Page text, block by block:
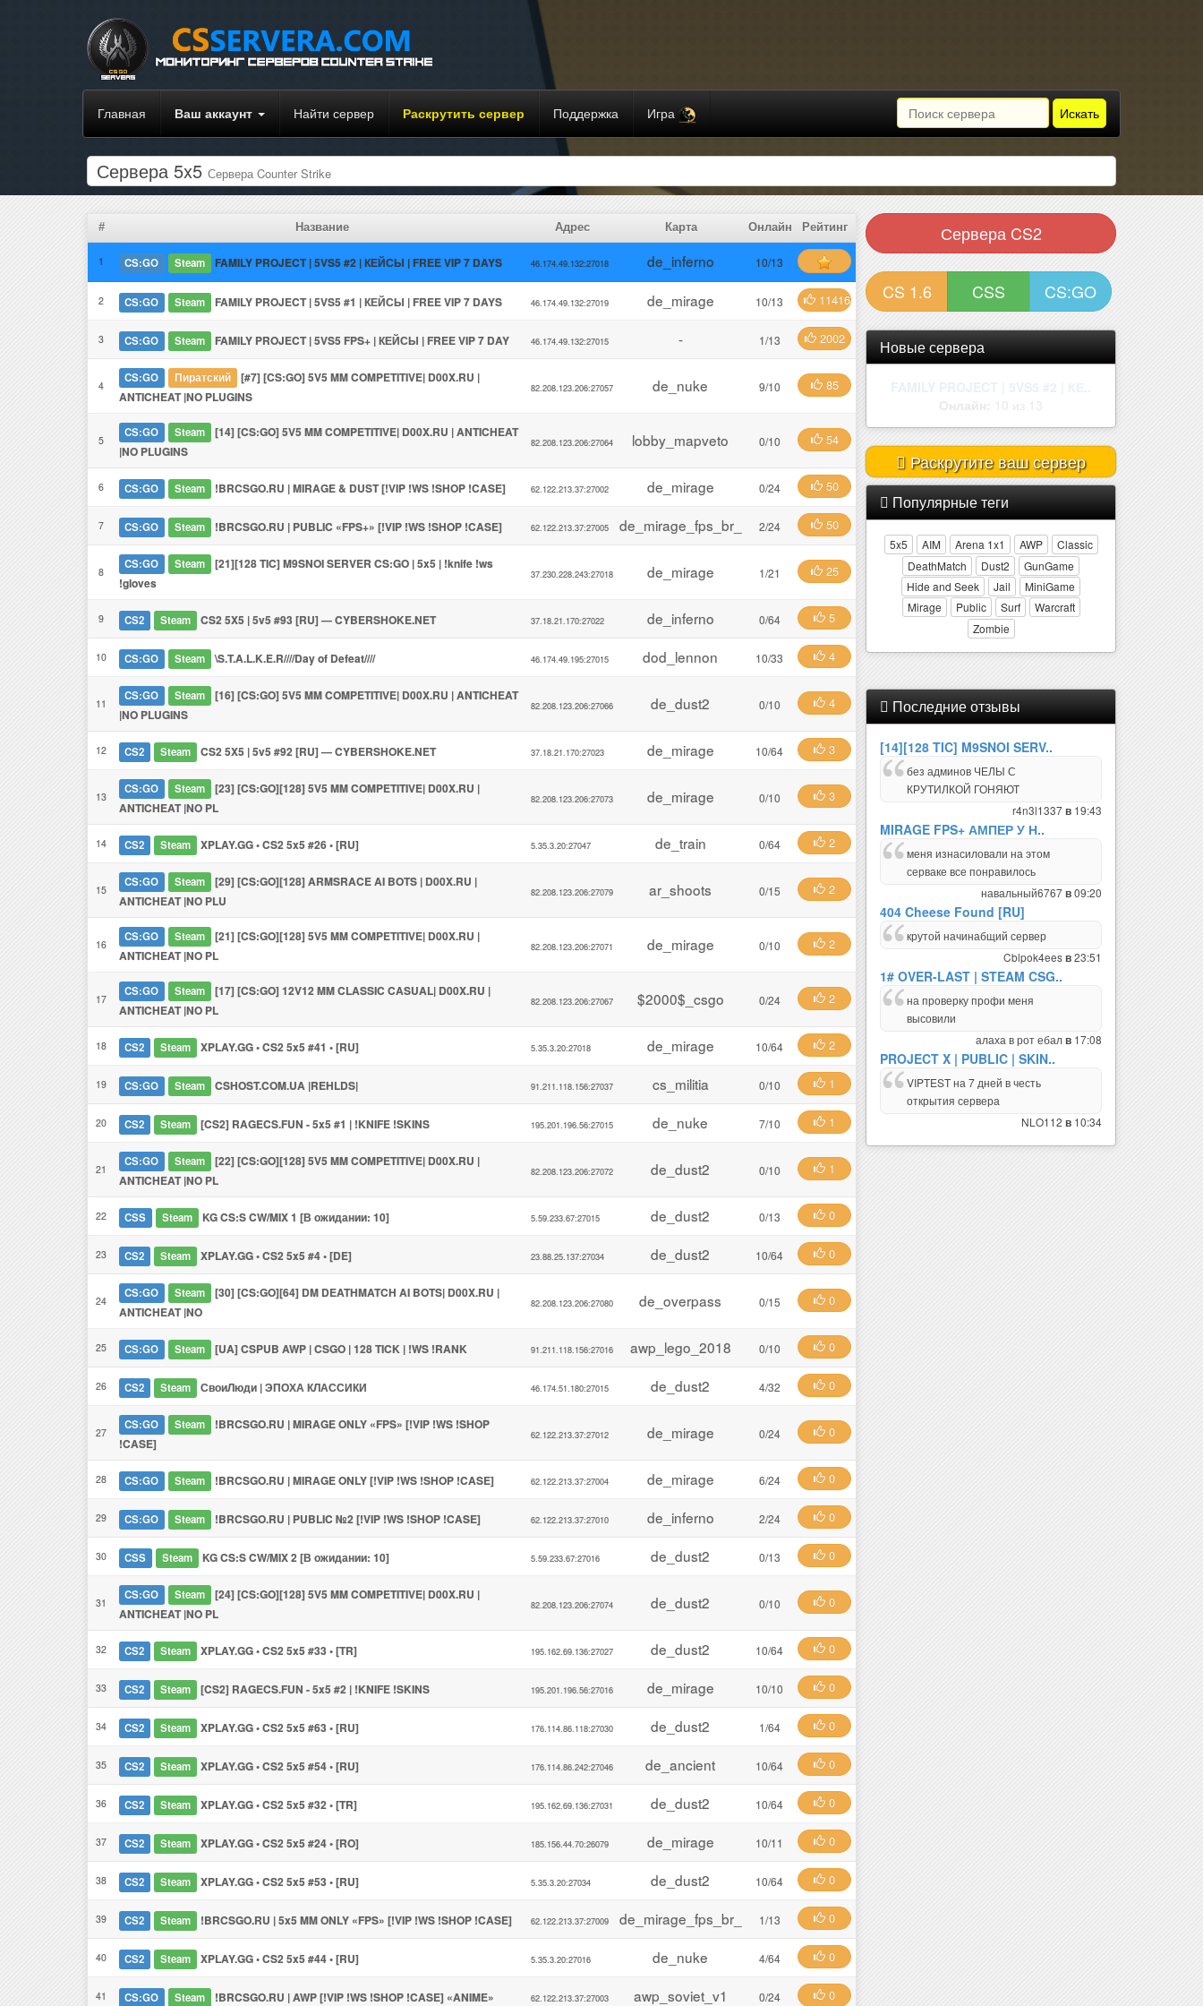
Главная Ваш аккаунт Найти сервер Раскрутить сервер Поддержка Игра Искать
Сервера 5x5 Сервера Counter Strike
# Название Адрес Карта Онлайн Рейтинг
1 CS:GO Steam FAMILY PROJECT | 5VS5 #2 | КЕЙСЫ | FREE VIP 7 DAYS 46.174.49.132:27018 de_inferno 10/13
2 CS:GO Steam FAMILY PROJECT | 5VS5 #1 | КЕЙСЫ | FREE VIP 7 DAYS 46.174.49.132:27019 de_mirage 10/13 11416
3 CS:GO Steam FAMILY PROJECT | 5VS5 FPS+ | КЕЙСЫ | FREE VIP 7 DAY 46.174.49.132:27015 - 1/13 2002
4
CS:GO Пиратский
[#7] [CS:GO] 5V5 MM COMPETITIVE| D00X.RU |
ANTICHEAT |NO PLUGINS
82.208.123.206:27057 de_nuke 9/10 85
5
CS:GO Steam
[14] [CS:GO] 5V5 MM COMPETITIVE| D00X.RU | ANTICHEAT
|NO PLUGINS
82.208.123.206:27064 lobby_mapveto 0/10 54
6 CS:GO Steam !BRCSGO.RU | MIRAGE & DUST [!VIP !WS !SHOP !CASE] 62.122.213.37:27002 de_mirage 0/24 50
7 CS:GO Steam !BRCSGO.RU | PUBLIC «FPS+» [!VIP !WS !SHOP !CASE] 62.122.213.37:27005 de_mirage_fps_br_ 2/24 50
8
CS:GO Steam
[21][128 TIC] M9SNOI SERVER CS:GO | 5x5 | !knife !ws
!gloves
37.230.228.243:27018 de_mirage 1/21 25
9 CS2 Steam CS2 5X5 | 5v5 #93 [RU] — CYBERSHOKE.NET 37.18.21.170:27022 de_inferno 0/64 5
10 CS:GO Steam \S.T.A.L.K.E.R////Day of Defeat//// 46.174.49.195:27015 dod_lennon 10/33 4
11
CS:GO Steam
[16] [CS:GO] 5V5 MM COMPETITIVE| D00X.RU | ANTICHEAT
|NO PLUGINS
82.208.123.206:27066 de_dust2 0/10 4
12 CS2 Steam CS2 5X5 | 5v5 #92 [RU] — CYBERSHOKE.NET 37.18.21.170:27023 de_mirage 10/64 3
13
CS:GO Steam
[23] [CS:GO][128] 5V5 MM COMPETITIVE| D00X.RU |
ANTICHEAT |NO PL
82.208.123.206:27073 de_mirage 0/10 3
14 CS2 Steam XPLAY.GG • CS2 5x5 #26 • [RU] 5.35.3.20:27047 de_train 0/64 2
15
CS:GO Steam
[29] [CS:GO][128] ARMSRACE AI BOTS | D00X.RU |
ANTICHEAT |NO PLU
82.208.123.206:27079 ar_shoots 0/15 2
16
CS:GO Steam
[21] [CS:GO][128] 5V5 MM COMPETITIVE| D00X.RU |
ANTICHEAT |NO PL
82.208.123.206:27071 de_mirage 0/10 2
17
CS:GO Steam
[17] [CS:GO] 12V12 MM CLASSIC CASUAL| D00X.RU |
ANTICHEAT |NO PL
82.208.123.206:27067 $2000$_csgo 0/24 2
18 CS2 Steam XPLAY.GG • CS2 5x5 #41 • [RU] 5.35.3.20:27018 de_mirage 10/64 2
19 CS:GO Steam CSHOST.COM.UA |REHLDS| 91.211.118.156:27037 cs_militia 0/10 1
20 CS2 Steam [CS2] RAGECS.FUN - 5x5 #1 | !KNIFE !SKINS 195.201.196.56:27015 de_nuke 7/10 1
21
CS:GO Steam
[22] [CS:GO][128] 5V5 MM COMPETITIVE| D00X.RU |
ANTICHEAT |NO PL
82.208.123.206:27072 de_dust2 0/10 1
22 CSS Steam KG CS:S CW/MIX 1 [В ожидании: 10] 5.59.233.67:27015 de_dust2 0/13 0
23 CS2 Steam XPLAY.GG • CS2 5x5 #4 • [DE] 23.88.25.137:27034 de_dust2 10/64 0
24
CS:GO Steam
[30] [CS:GO][64] DM DEATHMATCH AI BOTS| D00X.RU |
ANTICHEAT |NO
82.208.123.206:27080 de_overpass 0/15 0
25 CS:GO Steam [UA] CSPUB AWP | CSGO | 128 TICK | !WS !RANK 91.211.118.156:27016 awp_lego_2018 0/10 0
26 CS2 Steam СвоиЛюди | ЭПОХА КЛАССИКИ 46.174.51.180:27015 de_dust2 4/32 0
27
CS:GO Steam
!BRCSGO.RU | MIRAGE ONLY «FPS» [!VIP !WS !SHOP
!CASE]
62.122.213.37:27012 de_mirage 0/24 0
28 CS:GO Steam !BRCSGO.RU | MIRAGE ONLY [!VIP !WS !SHOP !CASE] 62.122.213.37:27004 de_mirage 6/24 0
29 CS:GO Steam !BRCSGO.RU | PUBLIC №2 [!VIP !WS !SHOP !CASE] 62.122.213.37:27010 de_inferno 2/24 0
30 CSS Steam KG CS:S CW/MIX 2 [В ожидании: 10] 5.59.233.67:27016 de_dust2 0/13 0
31
CS:GO Steam
[24] [CS:GO][128] 5V5 MM COMPETITIVE| D00X.RU |
ANTICHEAT |NO PL
82.208.123.206:27074 de_dust2 0/10 0
32 CS2 Steam XPLAY.GG • CS2 5x5 #33 • [TR] 195.162.69.136:27027 de_dust2 10/64 0
33 CS2 Steam [CS2] RAGECS.FUN - 5x5 #2 | !KNIFE !SKINS 195.201.196.56:27016 de_mirage 10/10 0
34 CS2 Steam XPLAY.GG • CS2 5x5 #63 • [RU] 176.114.86.118:27030 de_dust2 1/64 0
35 CS2 Steam XPLAY.GG • CS2 5x5 #54 • [RU] 176.114.86.242:27046 de_ancient 10/64 0
36 CS2 Steam XPLAY.GG • CS2 5x5 #32 • [TR] 195.162.69.136:27031 de_dust2 10/64 0
37 CS2 Steam XPLAY.GG • CS2 5x5 #24 • [RO] 185.156.44.70:26079 de_mirage 10/11 0
38 CS2 Steam XPLAY.GG • CS2 5x5 #53 • [RU] 5.35.3.20:27034 de_dust2 10/64 0
39 CS2 Steam !BRCSGO.RU | 5x5 MM ONLY «FPS» [!VIP !WS !SHOP !CASE] 62.122.213.37:27009 de_mirage_fps_br_ 1/13 0
40 CS2 Steam XPLAY.GG • CS2 5x5 #44 • [RU] 5.35.3.20:27016 de_nuke 4/64 0
41 CS:GO Steam !BRCSGO.RU | AWP [!VIP !WS !SHOP !CASE] «ANIME» 62.122.213.37:27003 awp_soviet_v1 0/24 0
Сервера CS2
CS 1.6 CSS CS:GO
Новые сервера
| ROSEMARY | ONLY MIRAGE | !W..
Раскрутите ваш сервер
Популярные теги
5x5 AIM Arena 1x1 AWP
Classic
DeathMatch
Dust2
GunGame
Hide and Seek
Jail
MiniGame
Mirage
Public Surf
Warcraft
Zombie
Последние отзывы
[14][128 TIC] M9SNOI SERV..
без админов ЧЕЛЫ С
КРУТИЛКОЙ ГОНЯЮТ
r4n3l1337в 19:43
MIRAGE FPS+ АМПЕР У Н..
меня изнасиловали на этом
серваке все понравилось
навальный6767в09:20
404 Cheese Found [RU]
крутой начинабщий сервер
Cblpok4eesв23:51
1# OVER-LAST | STEAM CSG..
на проверку профи меня
высовили
алаха в рот ебалв 17:08
PROJECT X | PUBLIC | SKIN..
VIPTEST на 7 дней в честь
открытия сервера
NLO112 в 10:34